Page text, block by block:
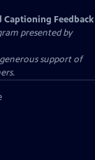
Captioning Feedback
presented by
support of